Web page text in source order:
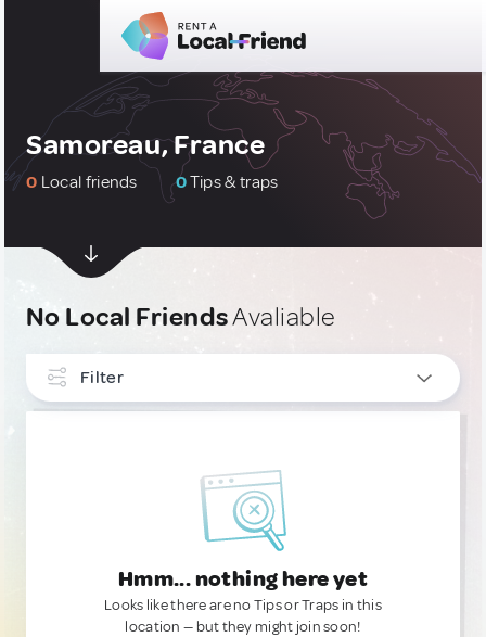
Samoreau, France
0 Local friends 0Tips & traps
No Local FriendsAvaliable
Filter
Hmm... nothing here yet
Looks like there are no Tips or Traps in this
location — but they might join soon!